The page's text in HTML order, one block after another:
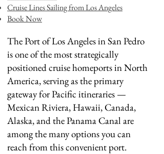
Cruise Lines Sailing from Los Angeles
Book Now
The Port of Los Angeles in San Pedro
is one of the most strategically
positioned cruise homeports in North
America, serving as the primary
gateway for Pacific itineraries —
Mexican Riviera, Hawaii, Canada,
Alaska, and the Panama Canal are
among the many options you can
reach from this convenient port.